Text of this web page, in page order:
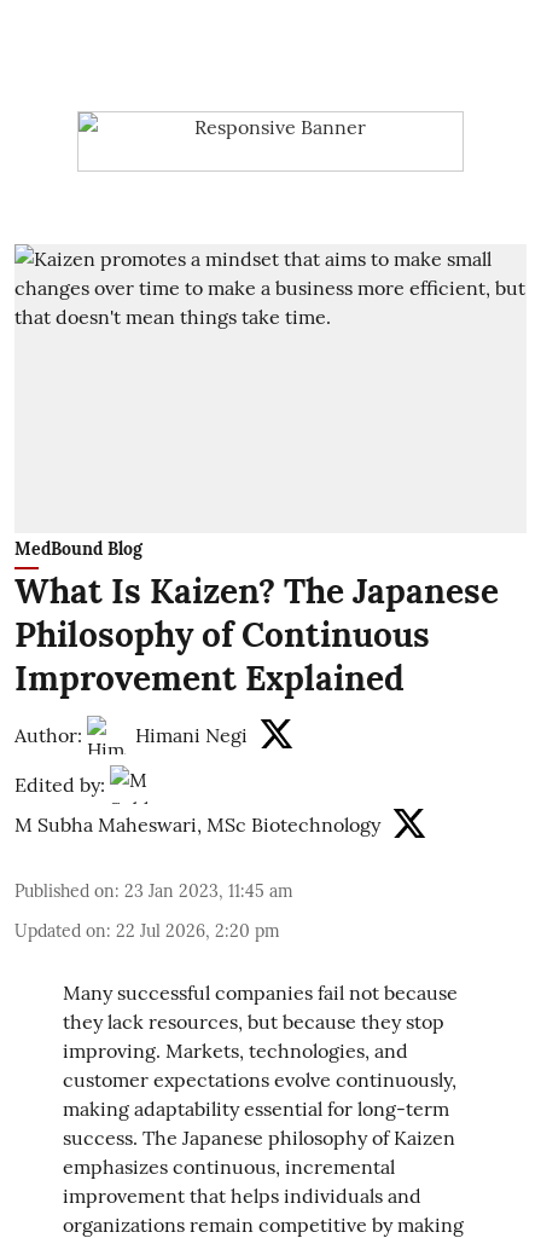
MedBound Blog
What Is Kaizen? The Japanese
Philosophy of Continuous
Improvement Explained
Author: Himani Negi
Edited by:
M Subha Maheswari, MSc Biotechnology
Published on: 23 Jan 2023, 11:45 am
Updated on: 22 Jul 2026, 2:20 pm
Many successful companies fail not because
they lack resources, but because they stop
improving. Markets, technologies, and
customer expectations evolve continuously,
making adaptability essential for long-term
success. The Japanese philosophy of Kaizen
emphasizes continuous, incremental
improvement that helps individuals and
organizations remain competitive by making